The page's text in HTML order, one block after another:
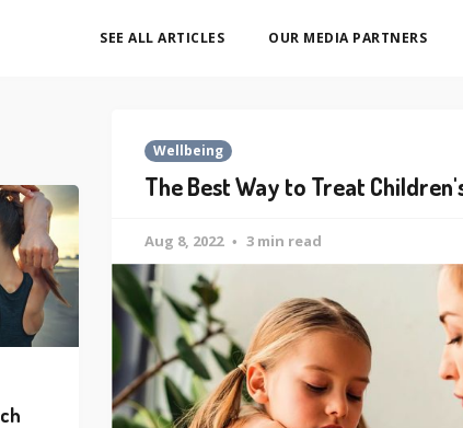
SEE ALL ARTICLES OUR MEDIA PARTNERS
Wellbeing
The Best Way to Treat
Aug 8, 2022 3 min read